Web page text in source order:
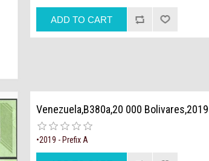
Venezuela,B380a,20 000 Bolivares,2019
•2019 - Prefix A